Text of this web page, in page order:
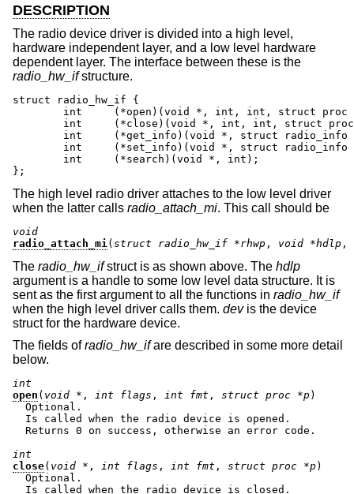
DESCRIPTION
The radio device driver is divided into a high level,
hardware independent layer, and a low level hardware
dependent layer. The interface between these is the
radio_hw_ifstructure.
struct radio_hw_if {
};
The high level radio driver attaches to the low level driver
when the latter calls radio_attach_mi. This call should be
void
radio_attach_mi( struct radio_hw_if *rhwp , void *hdlp ,
The radio_hw_ifstruct is as shown above. The hdlp
argument is a handle to some low level data structure. It is
sent as the first argument to all the functions in radio_hw_if
when the high level driver calls them. devis the device
struct for the hardware device.
The fields ofradio_hw_ifare described in some more detail
below.
int
open ( void * , int flags , int fmt , struct proc *p)
  Optional.
  Is called when the radio device is opened.
  Returns 0 on success, otherwise an error code.
int
close( void * , int flags , int fmt , struct proc *p)
  Optional.
  Is called when the radio device is closed.